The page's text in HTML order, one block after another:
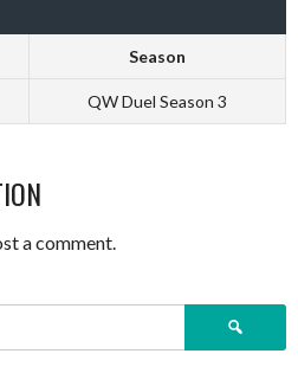
Season
QW Duel Season 3
a comment.
Search